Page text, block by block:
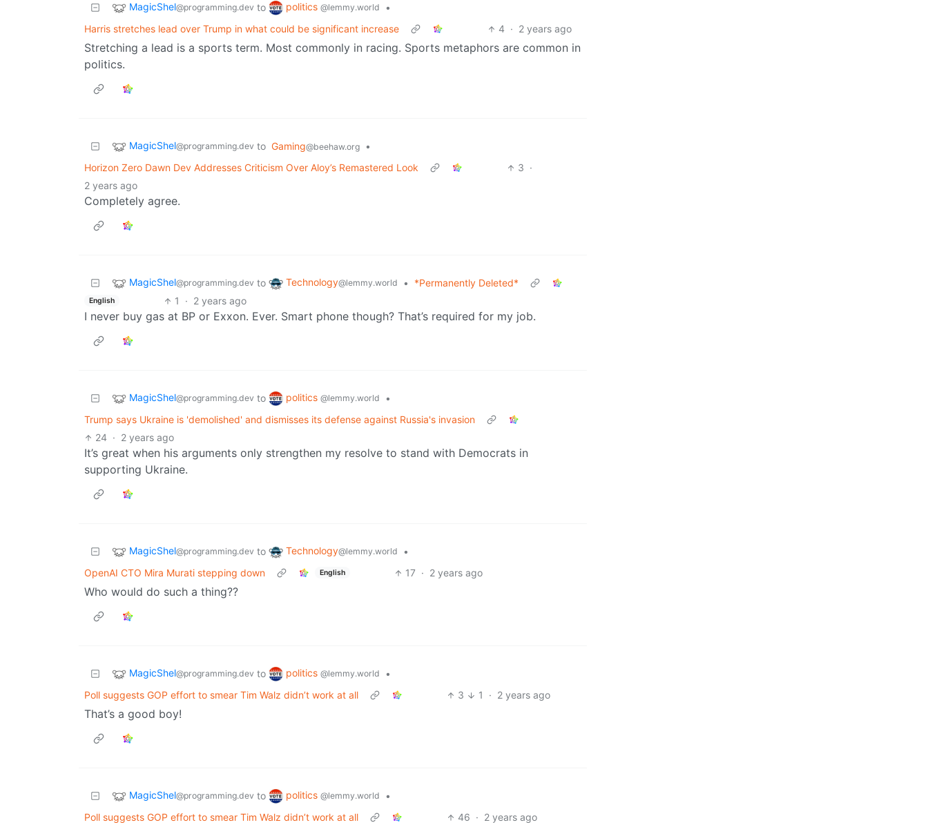
MagicShel@programming.dev to politics @lemmy.world
•
Harris stretches lead over Trump in what could be significant increase
4 · 2 years ago
Stretching a lead is a sports term. Most commonly in racing. Sports metaphors are common in
politics.
MagicShel@programming.dev to Gaming@beehaw.org
•
Horizon Zero Dawn Dev Addresses Criticism Over Aloy’s Remastered Look
3 ·
2 years ago
Completely agree.
MagicShel@programming.dev to Technology@lemmy.world • *Permanently Deleted*
English 1 · 2 years ago
I never buy gas at BP or Exxon. Ever. Smart phone though? That’s required for my job.
MagicShel@programming.dev to politics @lemmy.world
•
Trump says Ukraine is 'demolished' and dismisses its defense against Russia's invasion
24 · 2 years ago
It’s great when his arguments only strengthen my resolve to stand with Democrats in
supporting Ukraine.
MagicShel@programming.dev to Technology@lemmy.world
•
OpenAI CTO Mira Murati stepping down
English 17 · 2 years ago
Who would do such a thing??
MagicShel@programming.dev to politics @lemmy.world
•
Poll suggests GOP effort to smear Tim Walz didn’t work at all
3 1 · 2 years ago
That’s a good boy!
MagicShel@programming.dev to politics @lemmy.world
•
Poll suggests GOP effort to smear Tim Walz didn’t work at all
46 · 2 years ago